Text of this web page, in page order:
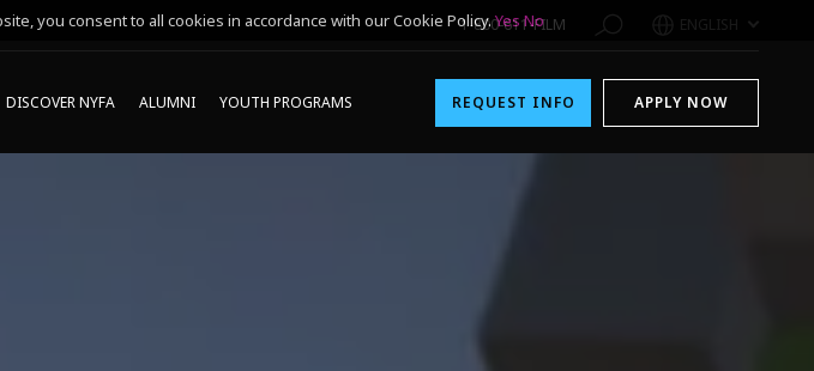
1-800-611-FILM ENGLISH
DISCOVER NYFA ALUMNI YOUTH PROGRAMS REQUEST INFO APPLY NOW
you consent to all cookies in accordance with our Cookie Policy.Yes No